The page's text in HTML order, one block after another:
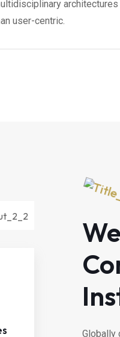
architectures
user-centric.
Globally